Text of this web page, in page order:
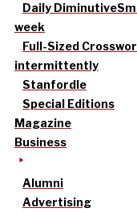
Daily Diminutive
week
Full-Sized
intermittently
Stanfordle
Special Editions
Magazine
Business
Alumni
Advertising